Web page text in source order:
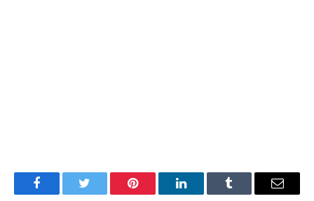
FacebookTwitter Pinterest LinkedInTumblr Email